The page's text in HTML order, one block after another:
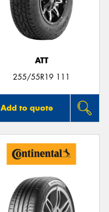
ATT
255/55R19 111
Add to quote